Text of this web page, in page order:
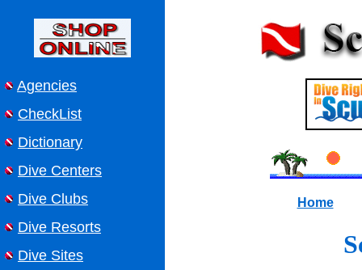
Agencies
CheckList
Dictionary
Dive Centers
Dive Clubs
Dive Resorts
Dive Sites
Home